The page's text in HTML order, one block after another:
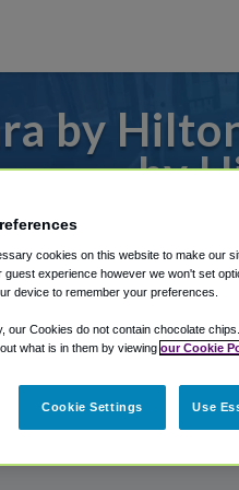
by
by
or from Las
Shuttle Finder.
in our My Reservations
cookies on this website to make our
guest experience however we won't set
device to remember your preferences.
our Cookies do not contain chocolate
what is in them by viewing our Cookie
Cookie Settings Use